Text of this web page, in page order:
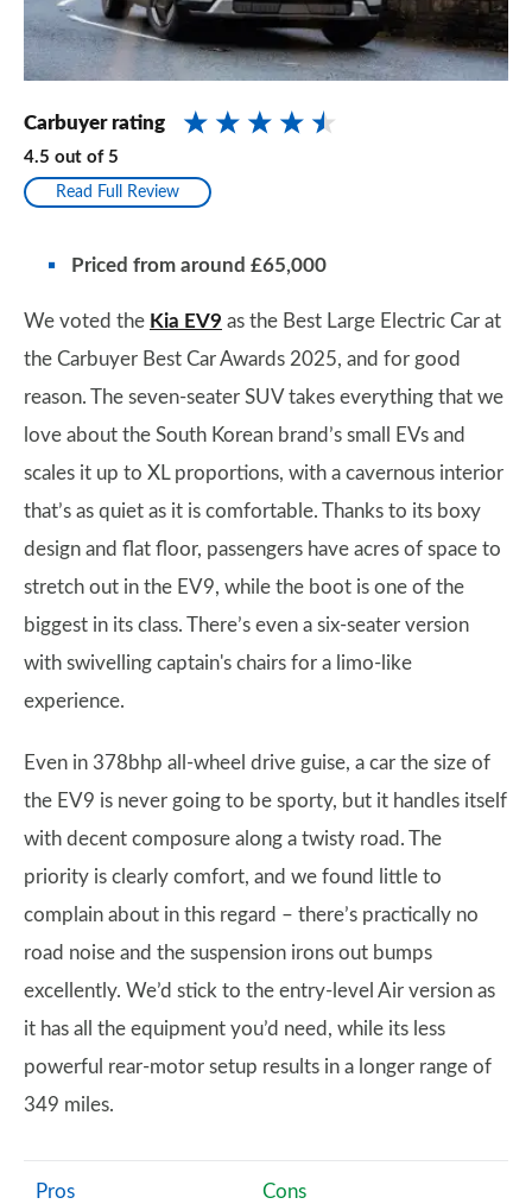
Carbuyer rating
4.5 out of 5
Read Full Review
Priced from around £65,000
We voted the Kia EV9 as the Best Large Electric Car at
the Carbuyer Best Car Awards 2025, and for good
reason. The seven-seater SUV takes everything that we
love about the South Korean brand’s small EVs and
scales it up to XL proportions, with a cavernous interior
that’s as quiet as it is comfortable. Thanks to its boxy
design and flat floor, passengers have acres of space to
stretch out in the EV9, while the boot is one of the
biggest in its class. There’s even a six-seater version
with swivelling captain's chairs for a limo-like
experience.
Even in 378bhp all-wheel drive guise, a car the size of
the EV9 is never going to be sporty, but it handles itself
with decent composure along a twisty road. The
priority is clearly comfort, and we found little to
complain about in this regard – there’s practically no
road noise and the suspension irons out bumps
excellently. We’d stick to the entry-level Air version as
it has all the equipment you’d need, while its less
powerful rear-motor setup results in a longer range of
349 miles.
Pros Cons